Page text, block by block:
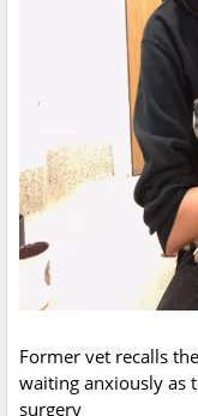
Former vet recalls
waiting anxiously as
surgery